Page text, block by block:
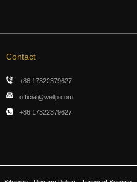
Contact
+86 17322379627
official@wellp.com
+86 17322379627